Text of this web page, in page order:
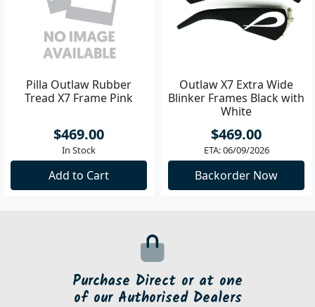
Pilla Outlaw Rubber
Tread X7 Frame Pink
$469.00
In Stock
Add to Cart
Outlaw X7 Extra Wide
Blinker Frames Black with
White
$469.00
ETA: 06/09/2026
Backorder Now
Purchase Direct or at one
of our Authorised Dealers